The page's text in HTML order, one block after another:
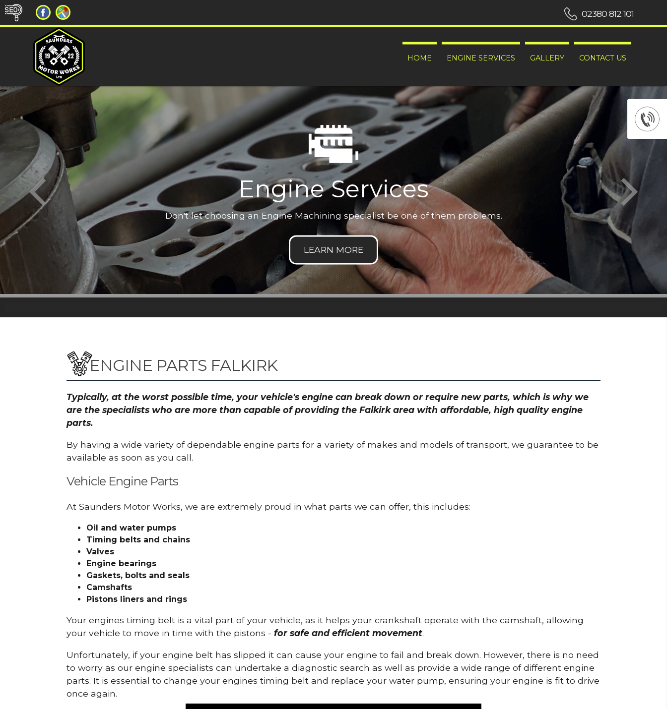
HOME ENGINE SERVICES GALLERY CONTACT US
02380 812 101
Engine Services
Don't let choosing an Engine Machining specialist be one of them problems.
ENGINE PARTS FALKIRK
Typically, at the worst possible time, your vehicle's engine can break down or require new parts, which is why we
are the specialists who are more than capable of providing the Falkirk area with affordable, high quality engine
parts.
By having a wide variety of dependable engine parts for a variety of makes and models of transport, we guarantee to be
available as soon as you call.
Vehicle Engine Parts
At Saunders Motor Works, we are extremely proud in what parts we can offer, this includes:
Oil and water pumps
Timing belts and chains
Valves
Engine bearings
Gaskets, bolts and seals
Camshafts
Pistons liners and rings
Your engines timing belt is a vital part of your vehicle, as it helps your crankshaft operate with the camshaft, allowing
your vehicle to move in time with the pistons -for safe and efficient movement.
Unfortunately, if your engine belt has slipped it can cause your engine to fail and break down. However, there is no need
to worry as our engine specialists can undertake a diagnostic search as well as provide a wide range of different engine
parts. It is essential to change your engines timing belt and replace your water pump, ensuring your engine is fit to drive
once again.